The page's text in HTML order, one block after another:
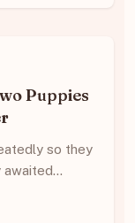
Puppies
so they
awaited…